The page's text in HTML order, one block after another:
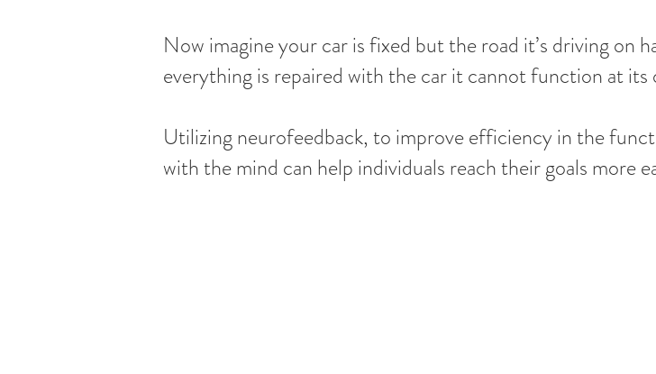
Now imagine your car is fixed but the road it’s driving on
everything is repaired with the car it cannot function at
Utilizing neurofeedback, to improve efficiency in the
with the mind can help individuals reach their goals more